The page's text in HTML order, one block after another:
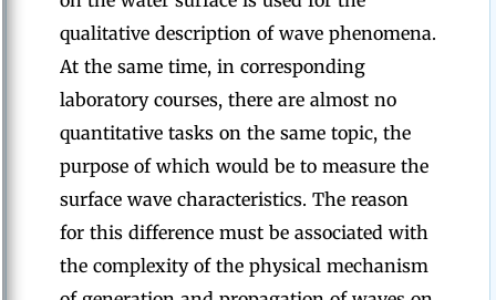
qualitative description of wave phenomena.
At the same time, in corresponding
laboratory courses, there are almost no
quantitative tasks on the same topic, the
purpose of which would be to measure the
surface wave characteristics. The reason
for this difference must be associated with
the complexity of the physical mechanism